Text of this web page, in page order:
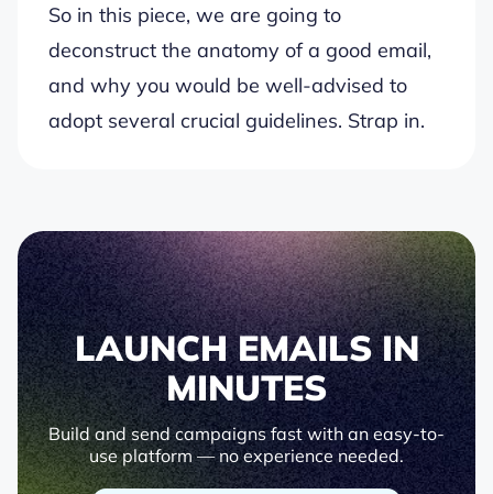
So in this piece, we are going to
deconstruct the anatomy of a good email,
and why you would be well-advised to
adopt several crucial guidelines. Strap in.
LAUNCH EMAILS IN
MINUTES
Build and send campaigns fast with an easy-to-
use platform — no experience needed.